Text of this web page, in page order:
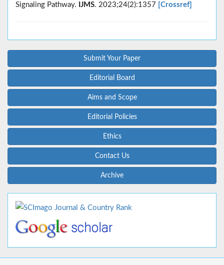
Signaling Pathway. IJMS. 2023;24(2):1357 [Crossref]
Submit Your Paper
Editorial Board
Aims and Scope
Editorial Policies
Ethics
Contact Us
Archive